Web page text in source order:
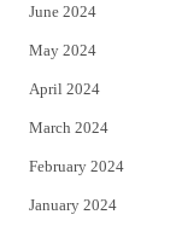
June 2024
May 2024
April 2024
March 2024
February 2024
January 2024